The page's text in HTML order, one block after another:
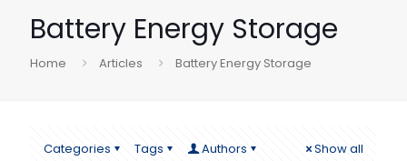
Battery Energy Storage
Home Articles Battery Energy Storage
Categories Tags Authors Show all